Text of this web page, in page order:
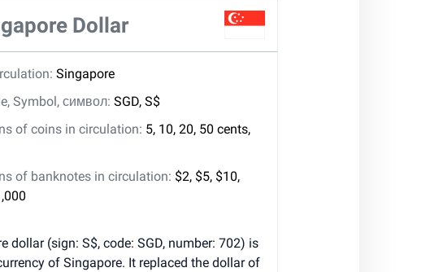
Dollar
Singapore
Symbol, символ:SGD, S$
of coins in circulation: 5, 10, 20, 50 cents,
of banknotes in circulation: $2, $5, $10,
dollar (sign: S$, code: SGD, number: 702) is
of Singapore. It replaced the dollar of